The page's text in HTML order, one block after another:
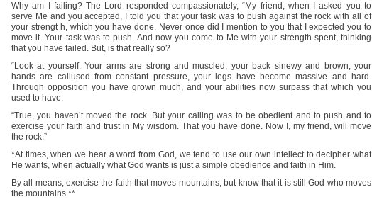
Why am I failing? The Lord responded compassionately, “My friend, when I asked you to
serve Me and you accepted, I told you that your task was to push against the rock with all of
your strengt h, which you have done. Never once did I mention to you that I expected you to
move it. Your task was to push. And now you come to Me with your strength spent, thinking
that you have failed. But, is that really so?
“Look at yourself. Your arms are strong and muscled, your back sinewy and brown; your
hands are callused from constant pressure, your legs have become massive and hard.
Through opposition you have grown much, and your abilities now surpass that which you
used to have.
“True, you haven’t moved the rock. But your calling was to be obedient and to push and to
exercise your faith and trust in My wisdom. That you have done. Now I, my friend, will move
the rock.”
*At times, when we hear a word from God, we tend to use our own intellect to decipher what
He wants, when actually what God wants is just a simple obedience and faith in Him.
By all means, exercise the faith that moves mountains, but know that it is still God who moves
the mountains.**